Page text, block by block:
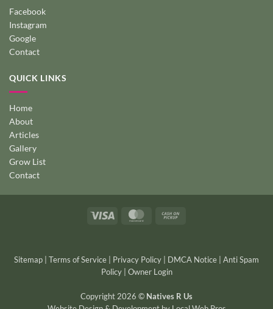
Facebook
Instagram
Google
Contact
QUICK LINKS
Home
About
Articles
Gallery
Grow List
Contact
Visa MasterCard
Sitemap Terms of Service Privacy Policy DMCA Notice
Anti Spam
Policy| Owner Login
Copyright 2026 © Natives R Us